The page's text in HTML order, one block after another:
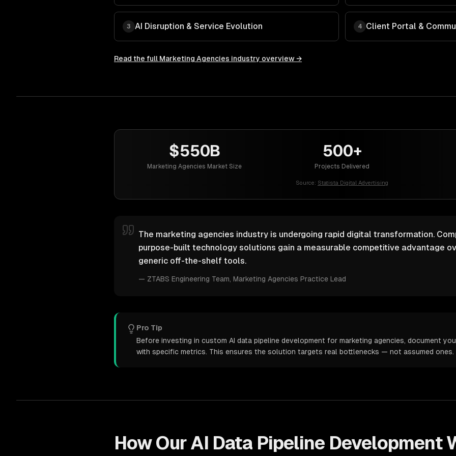
3 AI Disruption & Service Evolution 4 Client Portal &
Read the full Marketing Agencies industry overview →
$550B
Marketing Agencies Market Size
500+
Projects Delivered
Source: Statista Digital Advertising
The marketing agencies industry is undergoing rapid digital transformation.
purpose-built technology solutions gain a measurable competitive advantage
generic off-the-shelf tools.
— ZTABS Engineering Team , Marketing Agencies Practice Lead
Pro Tip
Before investing in custom AI data pipeline development for marketing agencies, document
with specific metrics. This ensures the solution targets real bottlenecks — not assumed ones.
How OurAI Data Pipeline Development